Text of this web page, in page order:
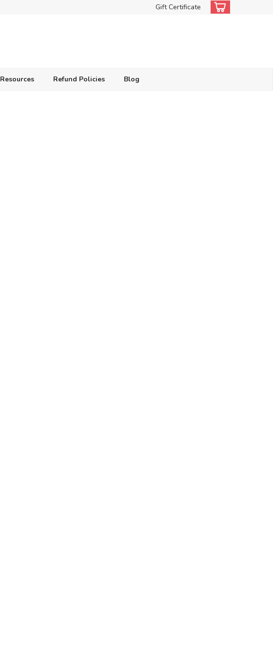
Gift Certificate
Resources Refund Policies Blog